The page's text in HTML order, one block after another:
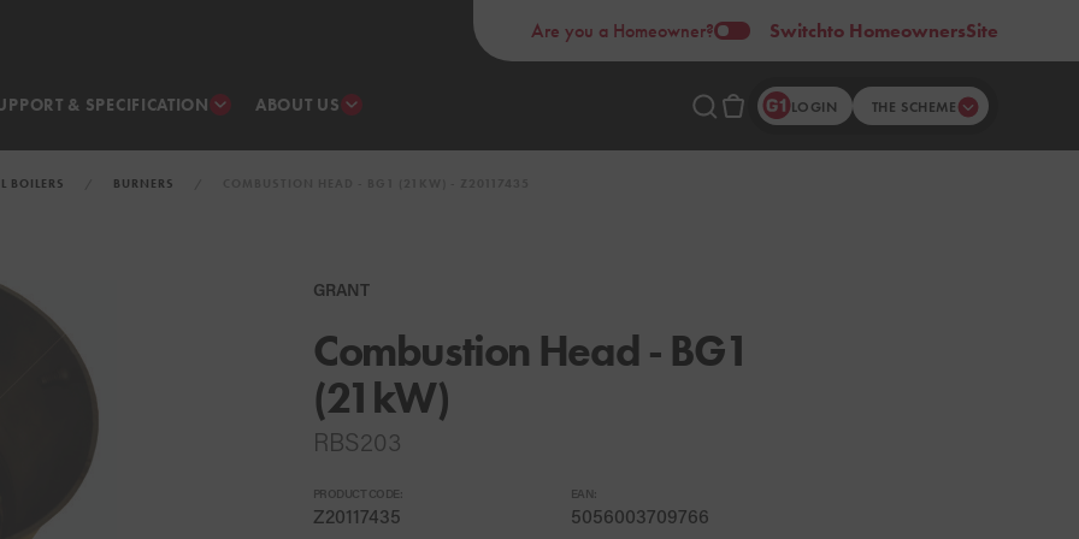
Are you a Homeowner? Switchto HomeownersSite
& SPECIFICATION ABOUT US LOGIN THE SCHEME
BOILERS BURNERS
GRANT
Combustion Head - BG1
(21kW)
RBS203
PRODUCT CODE:
Z20117435
EAN:
5056003709766